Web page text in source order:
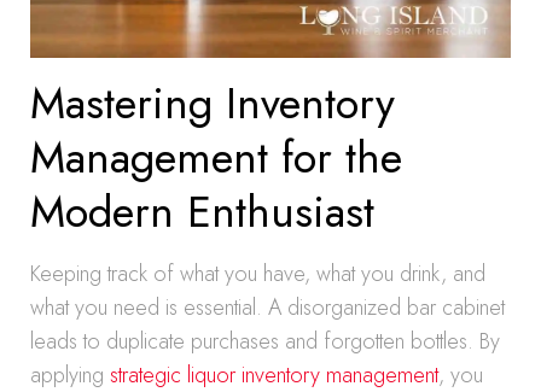
Mastering Inventory
Management for the
Modern Enthusiast
Keeping track of what you have, what you drink, and
what you need is essential. A disorganized bar cabinet
leads to duplicate purchases and forgotten bottles. By
applying strategic liquor inventory management, you